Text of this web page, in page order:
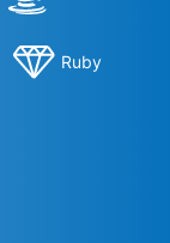
Ruby